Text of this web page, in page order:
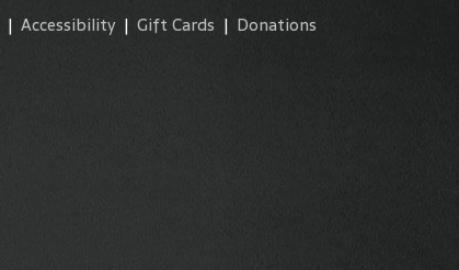
| Accessibility| Gift Cards | Donations